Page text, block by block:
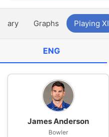
Graphs Playing XI
ENG
James Anderson
Bowler